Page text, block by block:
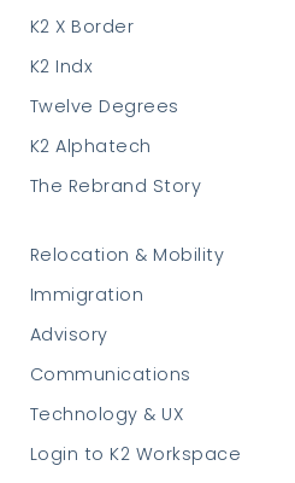
K2 X Border
K2 Indx
Twelve Degrees
K2 Alphatech
The Rebrand Story
Relocation & Mobility
Immigration
Advisory
Communications
Technology & UX
Login to K2 Workspace